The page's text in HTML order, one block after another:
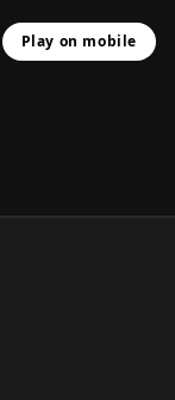
Play on mobile